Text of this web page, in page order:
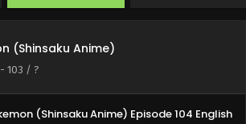
(Shinsaku Anime)
- 103 / ?
106 - Pokemon (Shinsaku Anime) - August 16, 2025
(Shinsaku Anime) Episode 105 English
105 - Pokemon (Shinsaku Anime) - August 9, 2025
(Shinsaku Anime) Episode 104 English